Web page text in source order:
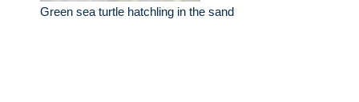
Green sea turtle hatchling in the sand